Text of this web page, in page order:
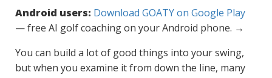
Android users: Download GOATY on Google Play
— free AI golf coaching on your Android phone. →
You can build a lot of good things into your swing,
but when you examine it from down the line, many